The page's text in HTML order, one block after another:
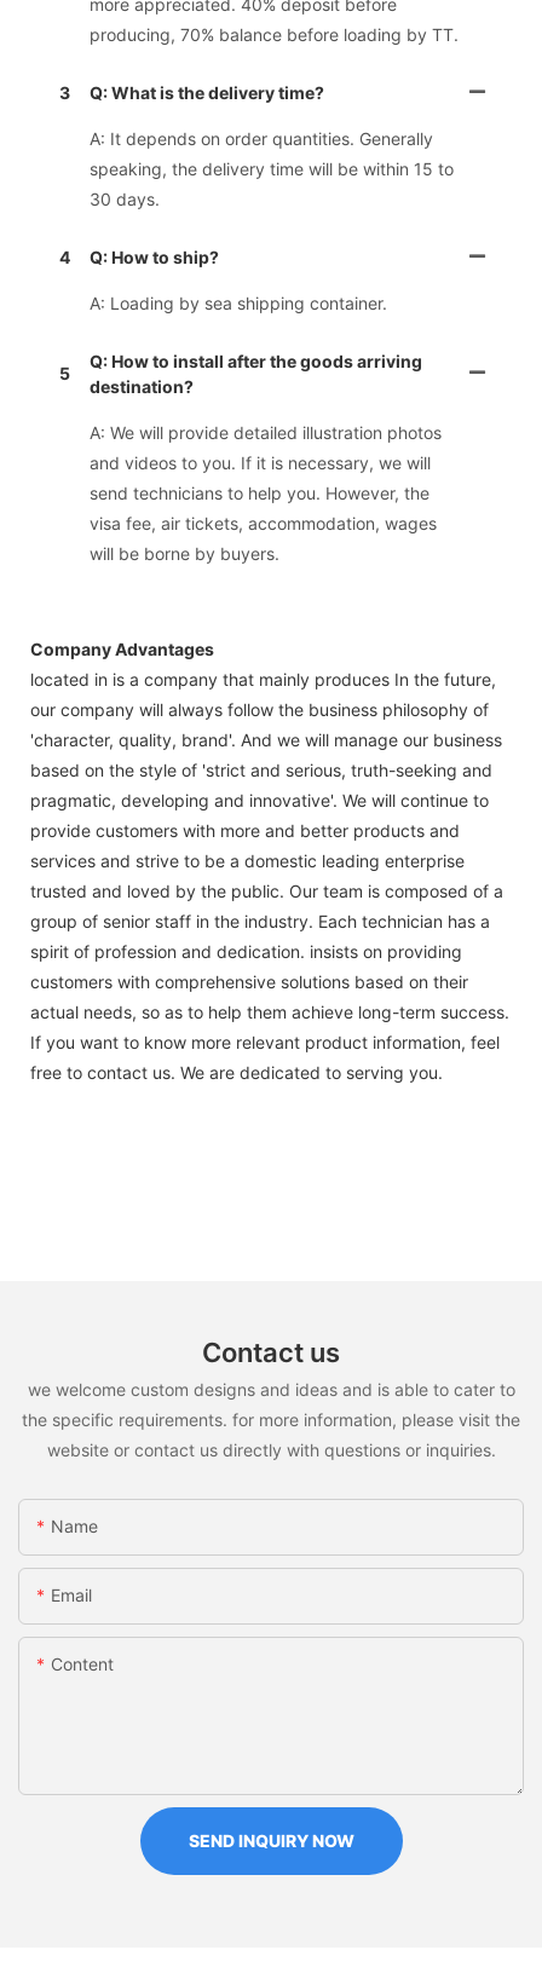
more appreciated. 40% deposit before
producing, 70% balance before loading by TT.
3 Q: What is the delivery time?
A: It depends on order quantities. Generally
speaking, the delivery time will be within 15 to
30 days.
4 Q: How to ship?
A: Loading by sea shipping container.
5
Q: How to install after the goods arriving
destination?
A: We will provide detailed illustration photos
and videos to you. If it is necessary, we will
send technicians to help you. However, the
visa fee, air tickets, accommodation, wages
will be borne by buyers.
Company Advantages
located in is a company that mainly produces In the future,
our company will always follow the business philosophy of
'character, quality, brand'. And we will manage our business
based on the style of 'strict and serious, truth-seeking and
pragmatic, developing and innovative'. We will continue to
provide customers with more and better products and
services and strive to be a domestic leading enterprise
trusted and loved by the public. Our team is composed of a
group of senior staff in the industry. Each technician has a
spirit of profession and dedication. insists on providing
customers with comprehensive solutions based on their
actual needs, so as to help them achieve long-term success.
If you want to know more relevant product information, feel
free to contact us. We are dedicated to serving you.
Contact us
we welcome custom designs and ideas and is able to cater to
the specific requirements. for more information, please visit the
website or contact us directly with questions or inquiries.
Name
Email
Content
SEND INQUIRY NOW